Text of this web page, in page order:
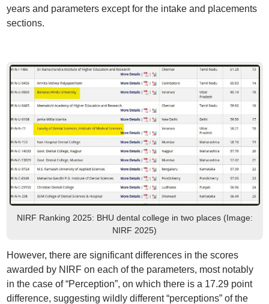
years and parameters except for the intake and placements
sections.
NIRF Ranking 2025: BHU dental college in two places (Image:
NIRF 2025)
However, there are significant differences in the scores
awarded by NIRF on each of the parameters, most notably
in the case of “Perception”, on which there is a 17.29 point
difference, suggesting wildly different “perceptions” of the